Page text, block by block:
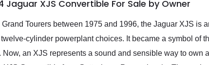
Jaguar XJS Convertible For Sale by Owner
Tourers between 1975 and 1996, the Jaguar XJS is
cylinder powerplant choices. It became a symbol of
Now, an XJS represents a sound and sensible way to